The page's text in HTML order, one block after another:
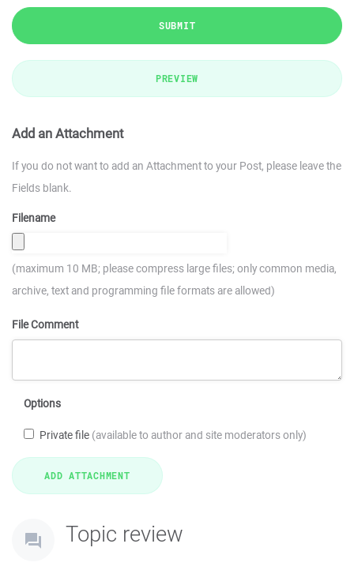
SUBMIT
PREVIEW
Add an Attachment
If you do not want to add an Attachment to your Post, please leave the
Fields blank.
Filename
(maximum 10 MB; please compress large files; only common media,
archive, text and programming file formats are allowed)
File Comment
Options
Private file (available to author and site moderators only)
Topic review